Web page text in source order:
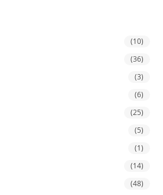
(10)
(36)
(3)
(6)
(25)
(5)
(1)
(14)
(48)